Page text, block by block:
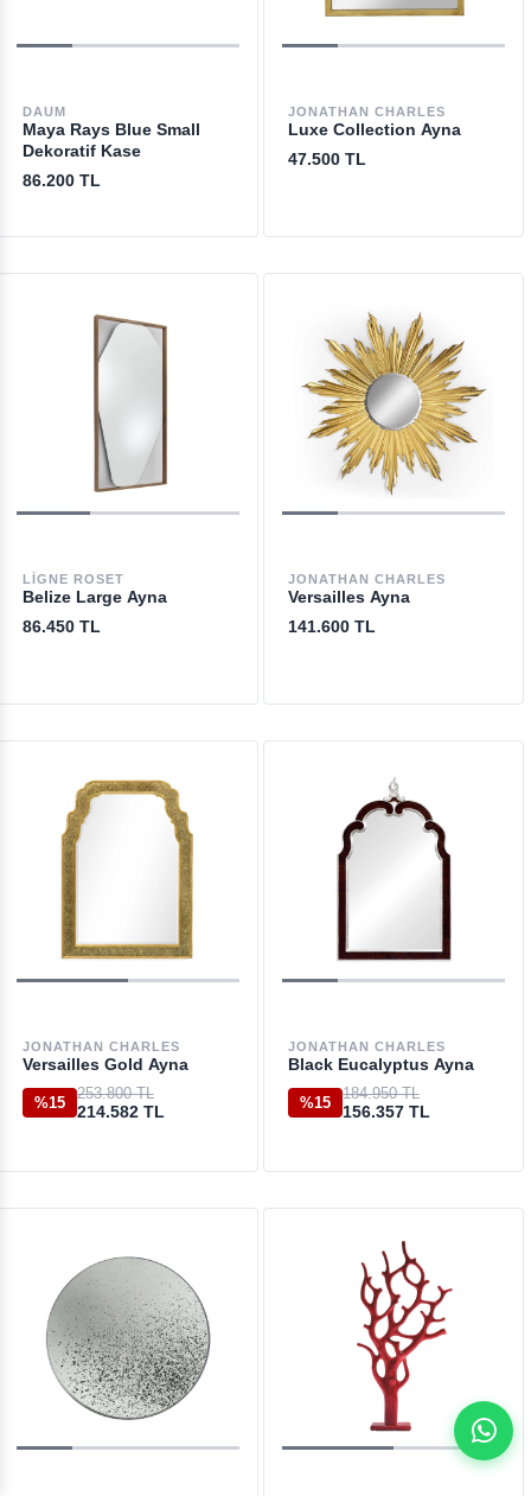
DAUM
Maya Rays Blue Small
Dekoratif Kase
86.200 TL
JONATHAN CHARLES
Luxe Collection Ayna
47.500 TL
LIGNE ROSET
Belize Large Ayna
86.450 TL
JONATHAN CHARLES
Versailles Ayna
141.600 TL
JONATHAN CHARLES
Versailles Gold Ayna
%15
253.800 TL
214.582 TL
JONATHAN CHARLES
Black Eucalyptus Ayna
%15
184.950 TL
156.357 TL